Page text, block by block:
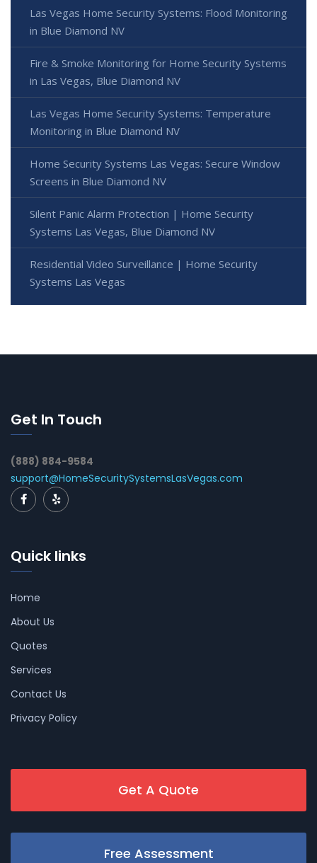
Las Vegas Home Security Systems: Flood Monitoring
in Blue Diamond NV
Fire & Smoke Monitoring for Home Security Systems
in Las Vegas, Blue Diamond NV
Las Vegas Home Security Systems: Temperature
Monitoring in Blue Diamond NV
Home Security Systems Las Vegas: Secure Window
Screens in Blue Diamond NV
Silent Panic Alarm Protection | Home Security
Systems Las Vegas, Blue Diamond NV
Residential Video Surveillance | Home Security
Systems Las Vegas
Get In Touch
(888) 884-9584
support@HomeSecuritySystemsLasVegas.com
Quick links
Home
About Us
Quotes
Services
Contact Us
Privacy Policy
Get A Quote
Free Assessment